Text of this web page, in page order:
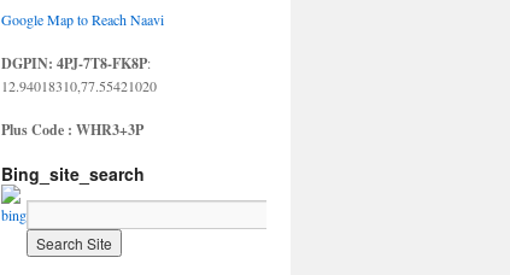
Google Map to Reach Naavi
DGPIN: 4PJ-7T8-FK8P:
12.94018310,77.55421020
Plus Code : WHR3+3P
Bing_site_search